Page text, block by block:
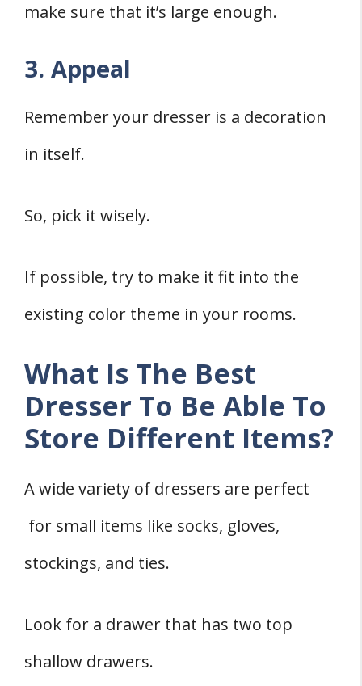
make sure that it’s large enough.
3. Appeal
Remember your dresser is a decoration
in itself.
So, pick it wisely.
If possible, try to make it fit into the
existing color theme in your rooms.
What Is The Best
Dresser To Be Able To
Store Different Items?
A wide variety of dressers are perfect
for small items like socks, gloves,
stockings, and ties.
Look for a drawer that has two top
shallow drawers.